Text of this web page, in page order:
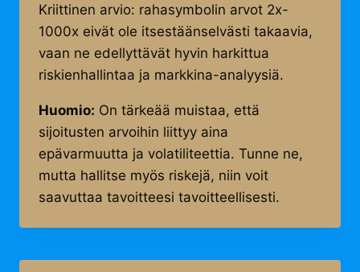
Kriittinen arvio: rahasymbolin arvot 2x-
1000x eivät ole itsestäänselvästi takaavia,
vaan ne edellyttävät hyvin harkittua
riskienhallintaa ja markkina-analyysiä.
Huomio: On tärkeää muistaa, että
sijoitusten arvoihin liittyy aina
epävarmuutta ja volatiliteettia. Tunne ne,
mutta hallitse myös riskejä, niin voit
saavuttaa tavoitteesi tavoitteellisesti.